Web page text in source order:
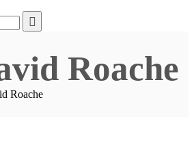
Roache
Roache